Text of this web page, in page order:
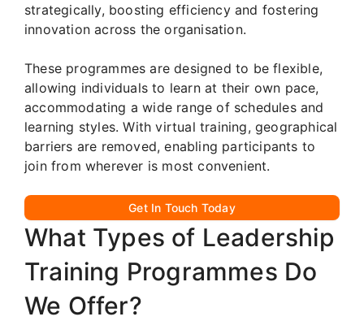
strategically, boosting efficiency and fostering
innovation across the organisation.
These programmes are designed to be flexible,
allowing individuals to learn at their own pace,
accommodating a wide range of schedules and
learning styles. With virtual training, geographical
barriers are removed, enabling participants to
join from wherever is most convenient.
Get In Touch Today
What Types of Leadership
Training Programmes Do
We Offer?